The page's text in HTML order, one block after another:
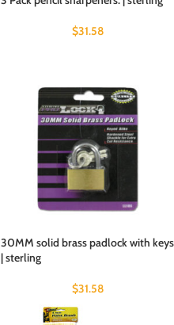
$31.58
30MM solid brass padlock with keys
| sterling
$31.58